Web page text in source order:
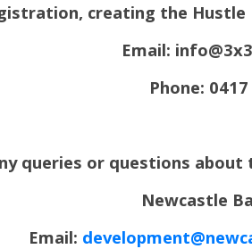
creating the
Email:
Phone:
queries or questions about
Newcastle
Email: